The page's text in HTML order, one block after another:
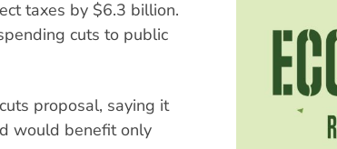
taxes by $6.3 billion.
cuts to public
proposal, saying it
would benefit only